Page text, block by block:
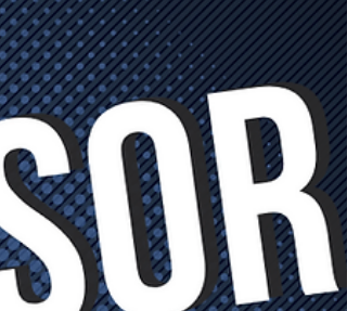
How to Reduce Stress in
the Workplace
Top Three Things to create an immediate
buy in from your employees, assess their
needs, implement the things they actually
need.